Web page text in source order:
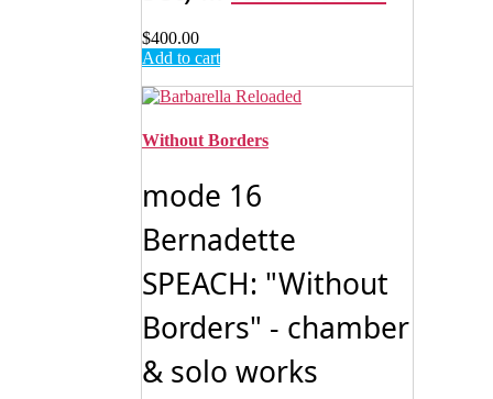
$400.00
Add to cart
Without Borders
mode 16
Bernadette
SPEACH: "Without
Borders" - chamber
& solo works